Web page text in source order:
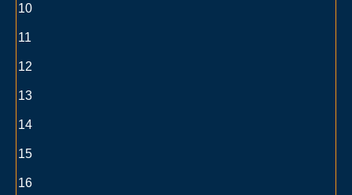
10
11
12
13
14
15
16